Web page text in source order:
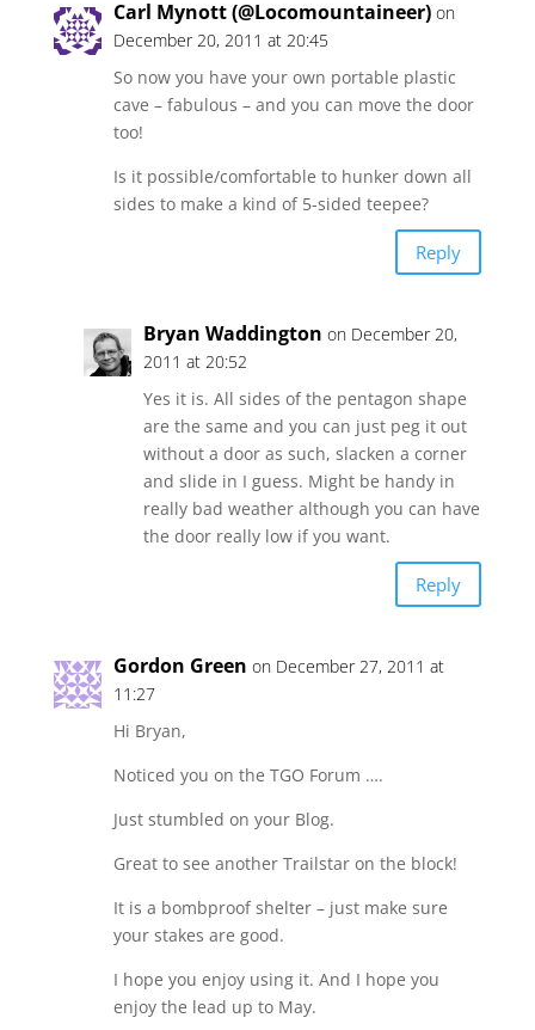
Carl Mynott (@Locomountaineer) on
December 20, 2011 at 20:45
So now you have your own portable plastic
cave – fabulous – and you can move the door
too!
Is it possible/comfortable to hunker down all
sides to make a kind of 5-sided teepee?
Reply
Bryan Waddington on December 20,
2011 at 20:52
Yes it is. All sides of the pentagon shape
are the same and you can just peg it out
without a door as such, slacken a corner
and slide in I guess. Might be handy in
really bad weather although you can have
the door really low if you want.
Reply
Gordon Green on December 27, 2011 at
11:27
Hi Bryan,
Noticed you on the TGO Forum ….
Just stumbled on your Blog.
Great to see another Trailstar on the block!
It is a bombproof shelter – just make sure
your stakes are good.
I hope you enjoy using it. And I hope you
enjoy the lead up to May.